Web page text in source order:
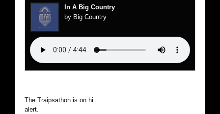
In A Big Country
by Big Country
The Traipsathon is on hiatus while I cruise the world. Be
alert.